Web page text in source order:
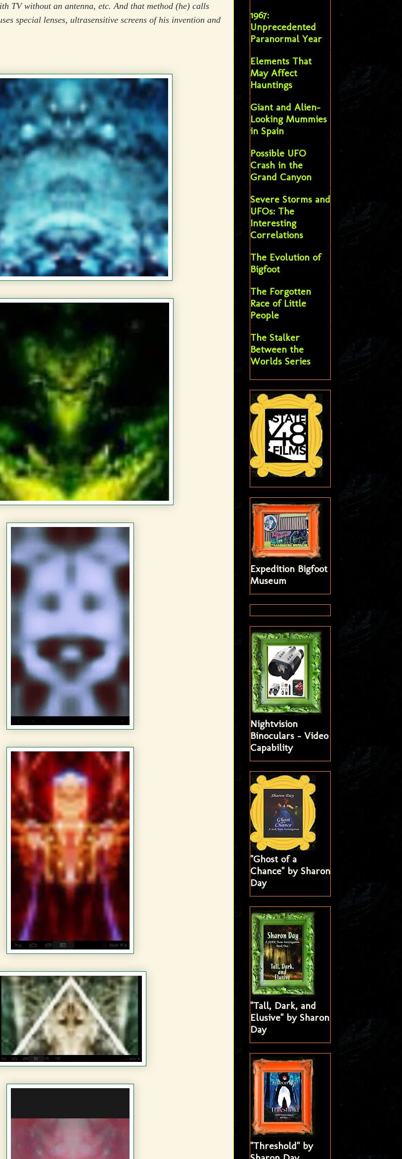
TV without an antenna, etc. And that method (he) calls
special lenses, ultrasensitive screens of his invention and
1967:
Unprecedented
Paranormal Year
Elements That
May Affect
Hauntings
Giant and Alien-
Looking Mummies
in Spain
Possible UFO
Crash in the
Grand Canyon
Severe Storms and
UFOs: The
Interesting
Correlations
The Evolution of
Bigfoot
The Forgotten
Race of Little
People
The Stalker
Between the
Worlds Series
Expedition Bigfoot
Museum
Nightvision
Binoculars - Video
Capability
"Ghost of a
Chance" by Sharon
Day
"Tall, Dark, and
Elusive" by Sharon
Day
"Threshold" by